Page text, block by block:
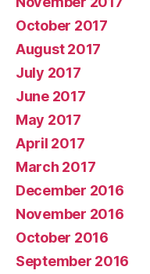
October 2017
August 2017
July 2017
June 2017
May 2017
April 2017
March 2017
December 2016
November 2016
October 2016
September 2016